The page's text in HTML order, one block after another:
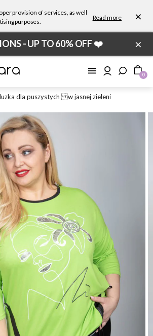
provision of services, as well
purposes.
Read more ×
- UP TO 60% OFF ❤️ ×
0
dla puszystych w jasnej zieleni